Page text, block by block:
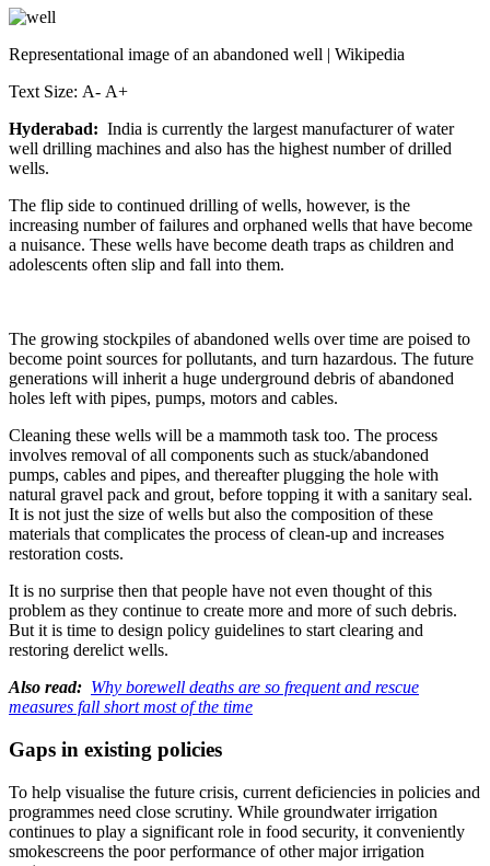
Representational image of an abandoned well | Wikipedia
Text Size: A- A+
Hyderabad: India is currently the largest manufacturer of water
well drilling machines and also has the highest number of drilled
wells.
The flip side to continued drilling of wells, however, is the
increasing number of failures and orphaned wells that have become
a nuisance. These wells have become death traps as children and
adolescents often slip and fall into them.
The growing stockpiles of abandoned wells over time are poised to
become point sources for pollutants, and turn hazardous. The future
generations will inherit a huge underground debris of abandoned
holes left with pipes, pumps, motors and cables.
Cleaning these wells will be a mammoth task too. The process
involves removal of all components such as stuck/abandoned
pumps, cables and pipes, and thereafter plugging the hole with
natural gravel pack and grout, before topping it with a sanitary seal.
It is not just the size of wells but also the composition of these
materials that complicates the process of clean-up and increases
restoration costs.
It is no surprise then that people have not even thought of this
problem as they continue to create more and more of such debris.
But it is time to design policy guidelines to start clearing and
restoring derelict wells.
Also read: Why borewell deaths are so frequent and rescue
measures fall short most of the time
Gaps in existing policies
To help visualise the future crisis, current deficiencies in policies and
programmes need close scrutiny. While groundwater irrigation
continues to play a significant role in food security, it conveniently
smokescreens the poor performance of other major irrigation